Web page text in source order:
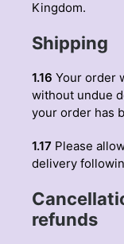
Kingdom.
Shipping
1.16 Your order
without undue
your order has
1.17 Please
delivery
refunds